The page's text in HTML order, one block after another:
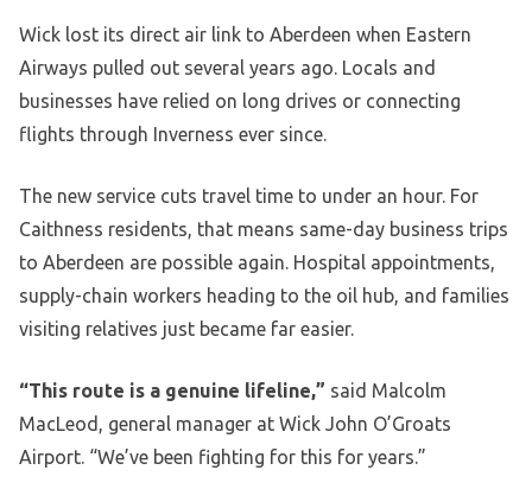
Wick lost its direct air link to Aberdeen when Eastern
Airways pulled out several years ago. Locals and
businesses have relied on long drives or connecting
flights through Inverness ever since.
The new service cuts travel time to under an hour. For
Caithness residents, that means same-day business trips
to Aberdeen are possible again. Hospital appointments,
supply-chain workers heading to the oil hub, and families
visiting relatives just became far easier.
“This route is a genuine lifeline,” said Malcolm
MacLeod, general manager at Wick John O’Groats
Airport. “We’ve been fighting for this for years.”